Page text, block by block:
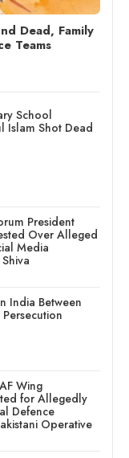
Dead, Family
Teams
School
Islam Shot Dead
President
Over Alleged
Media
India Between
Wing
for Allegedly
Defence
Operative